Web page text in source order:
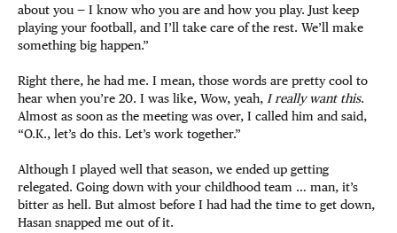
about you — I know who you are and how you play. Just keep
playing your football, and I’ll take care of the rest. We’ll make
something big happen.”
Right there, he had me. I mean, those words are pretty cool to
hear when you’re 20. I was like, Wow, yeah, I really want this.
Almost as soon as the meeting was over, I called him and said,
“O.K., let’s do this. Let’s work together.”
Although I played well that season, we ended up getting
relegated. Going down with your childhood team … man, it’s
bitter as hell. But almost before I had had the time to get down,
Hasan snapped me out of it.